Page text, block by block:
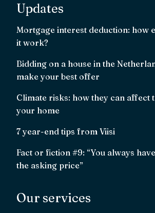
Updates
Mortgage interest deduction: how
it work?
Bidding on a house in the
make your best offer
Climate risks: how they can affect
your home
7 year-end tips from Viisi
Fact or fiction #9: “You always
the asking price”
Our services